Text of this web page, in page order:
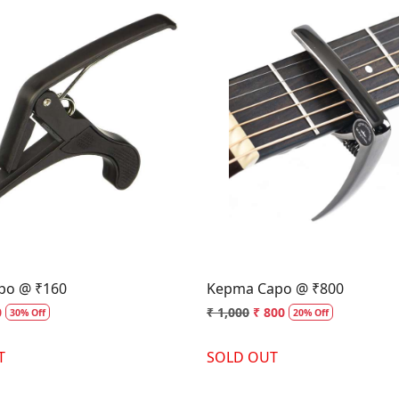
Loading...
@ ₹160
30% Off
Loading...
Kepma Capo @ ₹800
₹ 1,000 ₹ 800 20% Off
SOLD OUT